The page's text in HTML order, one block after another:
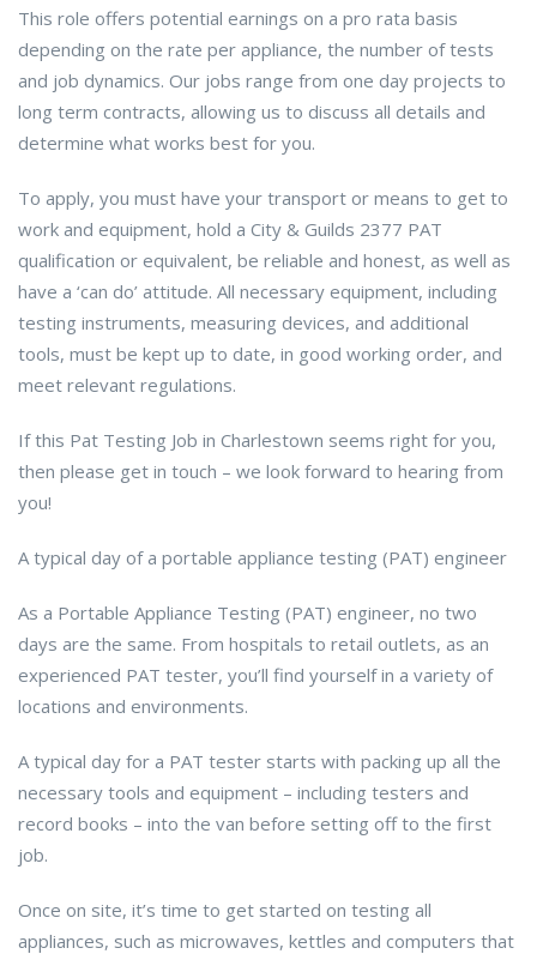
This role offers potential earnings on a pro rata basis
depending on the rate per appliance, the number of tests
and job dynamics. Our jobs range from one day projects to
long term contracts, allowing us to discuss all details and
determine what works best for you.
To apply, you must have your transport or means to get to
work and equipment, hold a City & Guilds 2377 PAT
qualification or equivalent, be reliable and honest, as well as
have a ‘can do’ attitude. All necessary equipment, including
testing instruments, measuring devices, and additional
tools, must be kept up to date, in good working order, and
meet relevant regulations.
If this Pat Testing Job in Charlestown seems right for you,
then please get in touch – we look forward to hearing from
you!
A typical day of a portable appliance testing (PAT) engineer
As a Portable Appliance Testing (PAT) engineer, no two
days are the same. From hospitals to retail outlets, as an
experienced PAT tester, you’ll find yourself in a variety of
locations and environments.
A typical day for a PAT tester starts with packing up all the
necessary tools and equipment – including testers and
record books – into the van before setting off to the first
job.
Once on site, it’s time to get started on testing all
appliances, such as microwaves, kettles and computers that